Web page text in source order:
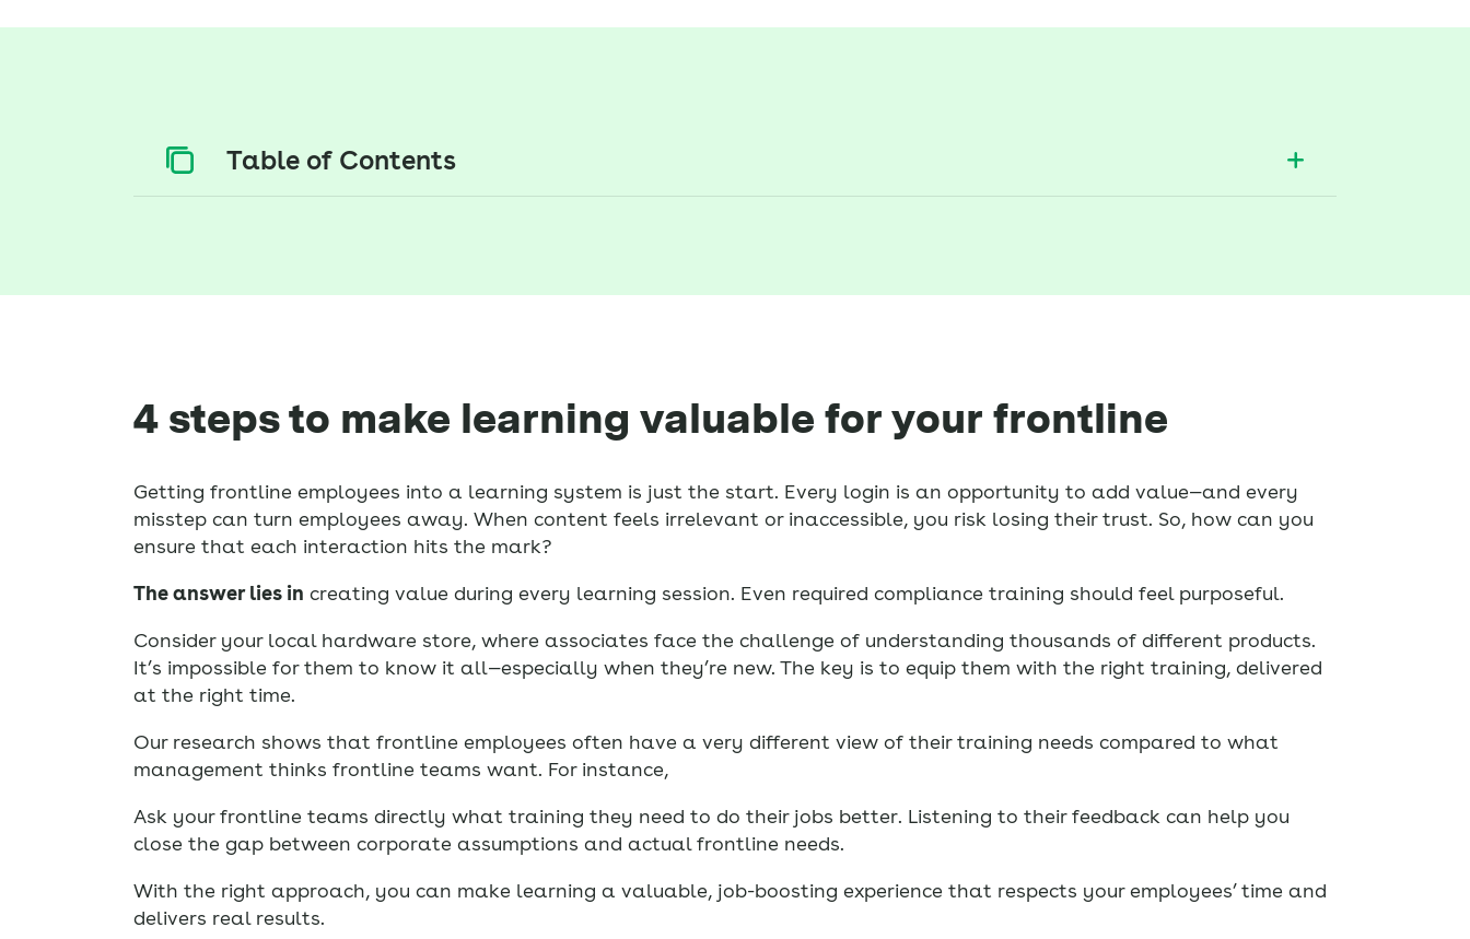
Table of Contents
4 steps to make learning valuable for your frontline
Getting frontline employees into a learning system is just the start. Every login is an opportunity to add value—and every
misstep can turn employees away. When content feels irrelevant or inaccessible, you risk losing their trust. So, how can you
ensure that each interaction hits the mark?
The answer lies in creating value during every learning session. Even required compliance training should feel purposeful.
Consider your local hardware store, where associates face the challenge of understanding thousands of different products.
It’s impossible for them to know it all—especially when they’re new. The key is to equip them with the right training, delivered
at the right time.
Our research shows that frontline employees often have a very different view of their training needs compared to what
management thinks frontline teams want. For instance,
Ask your frontline teams directly what training they need to do their jobs better. Listening to their feedback can help you
close the gap between corporate assumptions and actual frontline needs.
With the right approach, you can make learning a valuable, job-boosting experience that respects your employees’ time and
delivers real results.